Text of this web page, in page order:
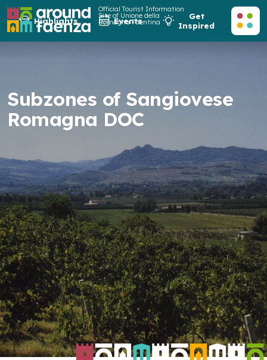
Official Tourist Information
Site of Unione della
Romagna Faentina
Highlights Events
Get
Inspired
Subzones of Sangiovese
Romagna DOC